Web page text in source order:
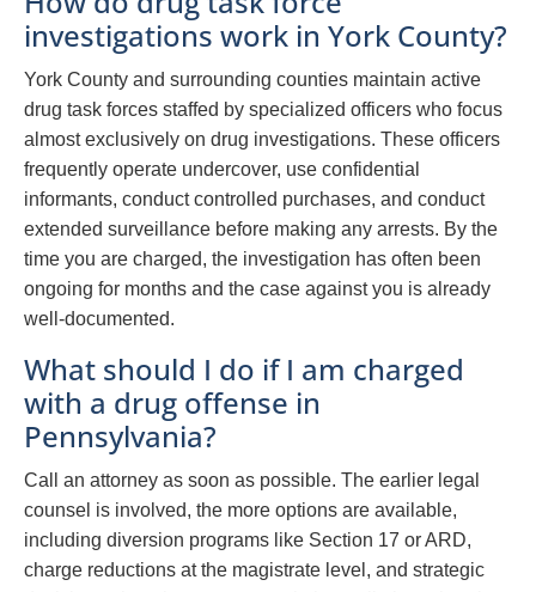
investigations work in York County?
York County and surrounding counties maintain active
drug task forces staffed by specialized officers who focus
almost exclusively on drug investigations. These officers
frequently operate undercover, use confidential
informants, conduct controlled purchases, and conduct
extended surveillance before making any arrests. By the
time you are charged, the investigation has often been
ongoing for months and the case against you is already
well-documented.
What should I do if I am charged
with a drug offense in
Pennsylvania?
Call an attorney as soon as possible. The earlier legal
counsel is involved, the more options are available,
including diversion programs like Section 17 or ARD,
charge reductions at the magistrate level, and strategic